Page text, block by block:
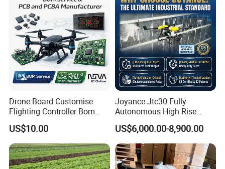
Drone Board Customise
Flighting Controller Bom
List Service Components
List PCB PCBA Production
Customise
US$10.00
Joyance Jtc30 Fully
Autonomous High Rise
Building Cleaning Drone
Heavy Duty Professional
Washing Uav
US$6,000.00-8,900.00